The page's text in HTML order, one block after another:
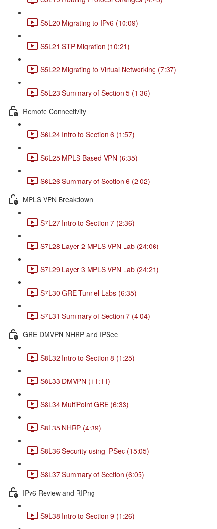
S5L20 Migrating to IPv6 (10:09)
S5L21 STP Migration (10:21)
S5L22 Migrating to Virtual Networking (7:37)
S5L23 Summary of Section 5 (1:36)
Remote Connectivity
S6L24 Intro to Section 6 (1:57)
S6L25 MPLS Based VPN (6:35)
S6L26 Summary of Section 6 (2:02)
MPLS VPN Breakdown
S7L27 Intro to Section 7 (2:36)
S7L28 Layer 2 MPLS VPN Lab (24:06)
S7L29 Layer 3 MPLS VPN Lab (24:21)
S7L30 GRE Tunnel Labs (6:35)
S7L31 Summary of Section 7 (4:04)
GRE DMVPN NHRP and IPSec
S8L32 Intro to Section 8 (1:25)
S8L33 DMVPN (11:11)
S8L34 MultiPoint GRE (6:33)
S8L35 NHRP (4:39)
S8L36 Security using IPSec (15:05)
S8L37 Summary of Section (6:05)
IPv6 Review and RIPng
S9L38 Intro to Section 9 (1:26)